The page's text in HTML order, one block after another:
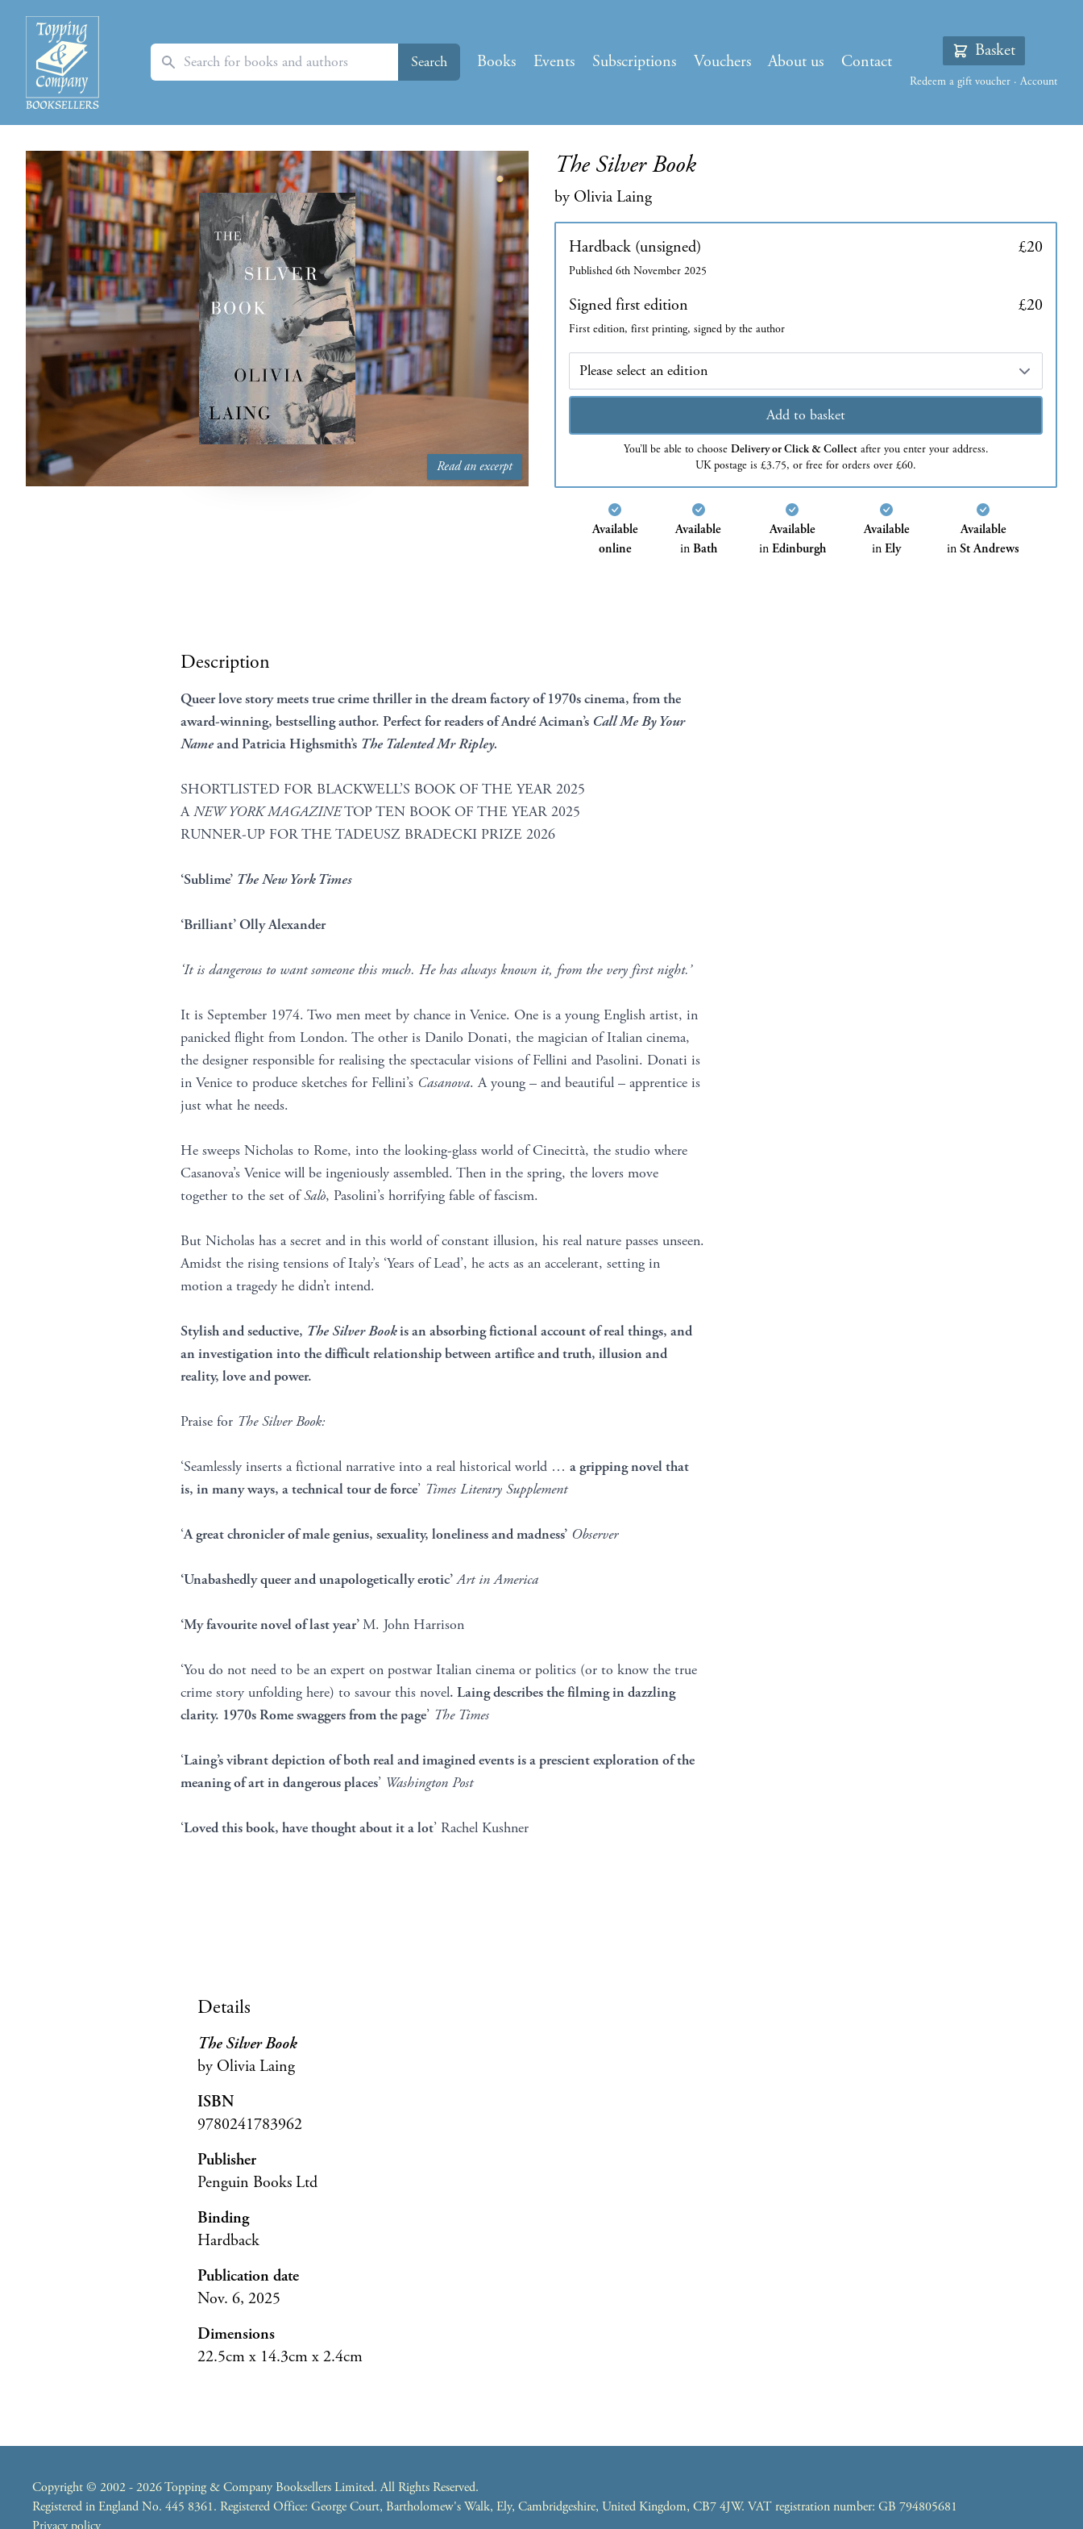
Books Events Subscriptions Vouchers About us Contact
Search Search
Basket
Redeem a gift voucher · Account
Read an excerpt
The Silver Book
by Olivia Laing
Hardback (unsigned) £20
Published 6th November 2025
Signed first edition £20
First edition, first printing, signed by the author
Edition
Add to basket
You’ll be able to choose Delivery or Click & Collectafter you enter your address.
UK postage is £3.75, or free for orders over £60.
Available
online
Available
inBath
Available
inEdinburgh
Available
inEly
Available
inSt Andrews
Description
Queer love story meets true crime thriller in the dream factory of 1970s cinema, from the
award-winning, bestselling author. Perfect for readers of André Aciman’s Call Me By Your
Nameand Patricia Highsmith’s The Talented Mr Ripley.
SHORTLISTED FOR BLACKWELL’S BOOK OF THE YEAR 2025
ANEW YORK MAGAZINETOP TEN BOOK OF THE YEAR 2025
RUNNER-UP FOR THE TADEUSZ BRADECKI PRIZE 2026
‘Sublime’ The New York Times
‘Brilliant’ Olly Alexander
‘It is dangerous to want someone this much. He has always known it, from the very first night.’
It is September 1974. Two men meet by chance in Venice. One is a young English artist, in
panicked flight from London. The other is Danilo Donati, the magician of Italian cinema,
the designer responsible for realising the spectacular visions of Fellini and Pasolini. Donati is
in Venice to produce sketches for Fellini’s Casanova. A young – and beautiful – apprentice is
just what he needs.
He sweeps Nicholas to Rome, into the looking-glass world of Cinecittà, the studio where
Casanova’s Venice will be ingeniously assembled. Then in the spring, the lovers move
together to the set ofSalò, Pasolini’s horrifying fable of fascism.
But Nicholas has a secret and in this world of constant illusion, his real nature passes unseen.
Amidst the rising tensions of Italy’s ‘Years of Lead’, he acts as an accelerant, setting in
motion a tragedy he didn’t intend.
Stylish and seductive, The Silver Bookis an absorbing fictional account of real things, and
an investigation into the difficult relationship between artifice and truth, illusion and
reality, love and power.
Praise for The Silver Book:
‘Seamlessly inserts a fictional narrative into a real historical world … a gripping novel that
is, in many ways, a technical tour de force’ Times Literary Supplement
‘A great chronicler of male genius, sexuality, loneliness and madness’ Observer
‘Unabashedly queer and unapologetically erotic’ Art in America
‘My favourite novel of last year’M. John Harrison
‘You do not need to be an expert on postwar Italian cinema or politics (or to know the true
crime story unfolding here) to savour this novel. Laing describes the filming in dazzling
clarity. 1970s Rome swaggers from the page’ The Times
‘Laing’s vibrant depiction of both real and imagined events is a prescient exploration of the
meaning of art in dangerous places’ Washington Post
‘Loved this book, have thought about it a lot’ Rachel Kushner
Details
The Silver Book
by Olivia Laing
ISBN
9780241783962
Publisher
Penguin Books Ltd
Binding
Hardback
Publication date
Nov. 6, 2025
Dimensions
22.5cm x 14.3cm x 2.4cm
Copyright © 2002 - 2026 Topping & Company Booksellers Limited. All Rights Reserved.
Registered in England No. 445 8361. Registered Office: George Court, Bartholomew's Walk, Ely, Cambridgeshire, United Kingdom, CB7 4JW. VAT registration number: GB 794805681